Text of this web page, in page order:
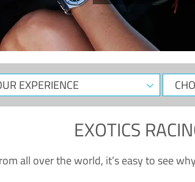
YOUR
EXOTICS
all over the world, it’s easy to see